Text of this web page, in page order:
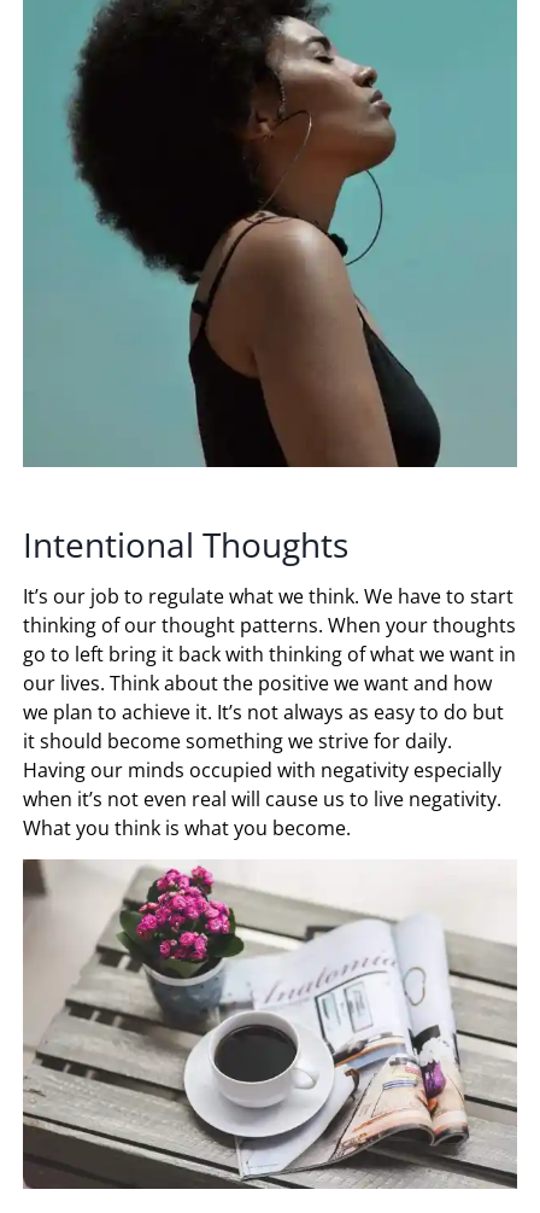
Intentional Thoughts
It’s our job to regulate what we think. We have to start
thinking of our thought patterns. When your thoughts
go to left bring it back with thinking of what we want in
our lives. Think about the positive we want and how
we plan to achieve it. It’s not always as easy to do but
it should become something we strive for daily.
Having our minds occupied with negativity especially
when it’s not even real will cause us to live negativity.
What you think is what you become.